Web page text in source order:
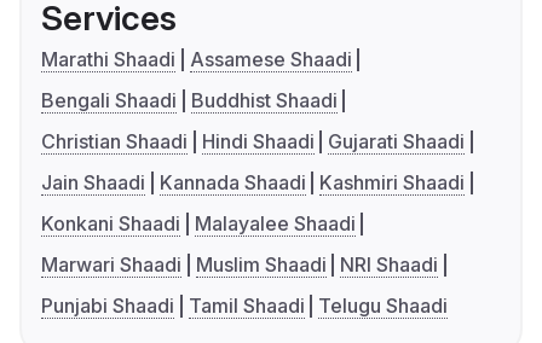
Services
Marathi Shaadi
Assamese Shaadi
Bengali Shaadi
Buddhist Shaadi
Christian Shaadi
Hindi Shaadi
Gujarati Shaadi
Jain Shaadi
Kannada Shaadi
Kashmiri Shaadi
Konkani Shaadi
Malayalee Shaadi
Marwari Shaadi
Muslim Shaadi
NRI Shaadi
Punjabi Shaadi
Tamil Shaadi Telugu Shaadi